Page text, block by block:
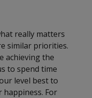
really matters
similar priorities.
achieving the
to spend time
level best to
For